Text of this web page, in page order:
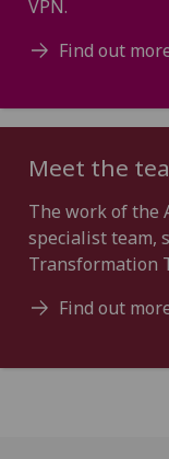
VPN.
Find out
Meet the
The work of the
specialist team,
Transformation
Find out